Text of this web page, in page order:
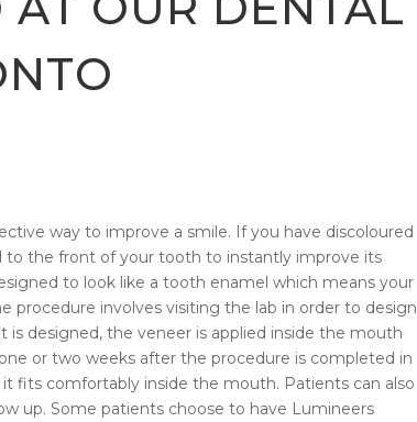
way to improve a smile. If you have discoloured
to the front of your tooth to instantly improve its
to look like a tooth enamel which means your
procedure involves visiting the lab in order to design
designed, the veneer is applied inside the mouth
or two weeks after the procedure is completed in
fits comfortably inside the mouth. Patients can also
up. Some patients choose to have Lumineers